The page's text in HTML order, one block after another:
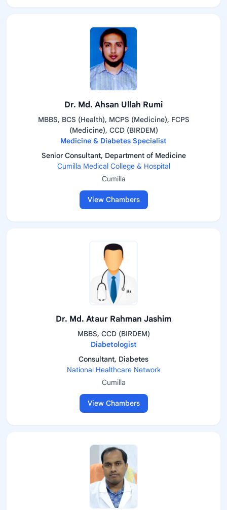
Dr. Md. Ahsan Ullah Rumi
MBBS, BCS (Health), MCPS (Medicine), FCPS
(Medicine), CCD (BIRDEM)
Medicine & Diabetes Specialist
Senior Consultant, Department of Medicine
Cumilla Medical College & Hospital
Cumilla
View Chambers
Dr. Md. Ataur Rahman Jashim
MBBS, CCD (BIRDEM)
Diabetologist
Consultant, Diabetes
National Healthcare Network
Cumilla
View Chambers